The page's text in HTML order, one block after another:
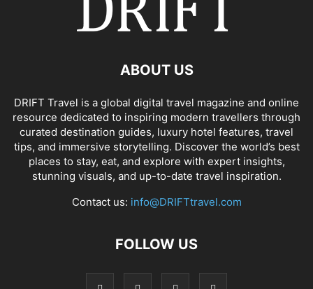
ABOUT US
DRIFT Travel is a global digital travel magazine and online
resource dedicated to inspiring modern travellers through
curated destination guides, luxury hotel features, travel
tips, and immersive storytelling. Discover the world’s best
places to stay, eat, and explore with expert insights,
stunning visuals, and up-to-date travel inspiration.
Contact us: info@DRIFTtravel.com
FOLLOW US